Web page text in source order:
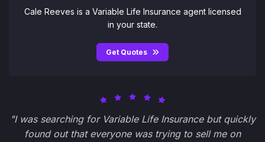
Cale Reeves is a Variable Life Insurance agent licensed
in your state.
Get Quotes
"I was searching for Variable Life Insurance but quickly
found out that everyone was trying to sell me on